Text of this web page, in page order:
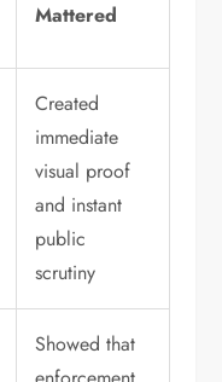
Mattered
Created
immediate
visual proof
and instant
public
scrutiny
Showed that